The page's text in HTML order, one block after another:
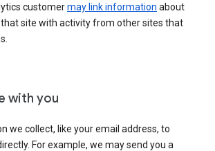
customermay link information about
site with activity from other sites that
with you
we collect, like your email address, to
For example, we may send you a